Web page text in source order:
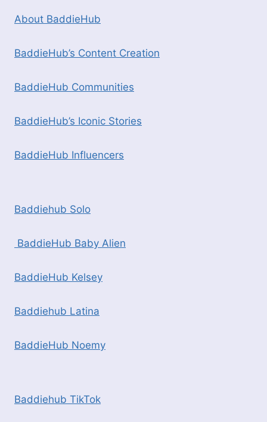
About BaddieHub
BaddieHub’s Content Creation
BaddieHub Communities
BaddieHub’s Iconic Stories
BaddieHub Influencers
Baddiehub Solo
BaddieHub Baby Alien
BaddieHub Kelsey
Baddiehub Latina
BaddieHub Noemy
Baddiehub TikTok